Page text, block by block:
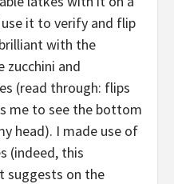
it to verify and flip
with the
zucchini and
(read through: flips
me to see the bottom
head). I made use of
(indeed, this
suggests on the